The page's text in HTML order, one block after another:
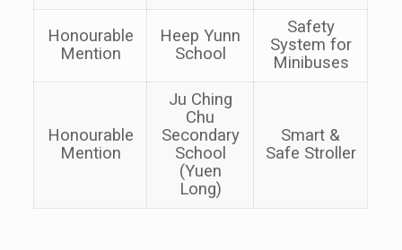
Honourable
Mention
Heep Yunn
School
Safety
System for
Minibuses
Honourable
Mention
Ju Ching
Chu
Secondary
School
(Yuen
Long)
Smart &
Safe Stroller